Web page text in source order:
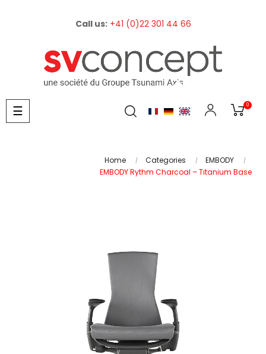
Call us: +41 (0)22 301 44 66
0
Toggle
navigation
☰
Home Categories
EMBODY
EMBODY Rythm Charcoal – Titanium Base